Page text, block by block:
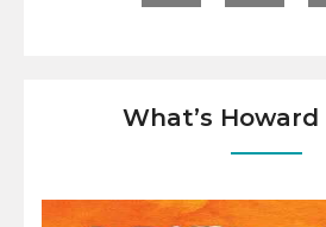
What’s Howard